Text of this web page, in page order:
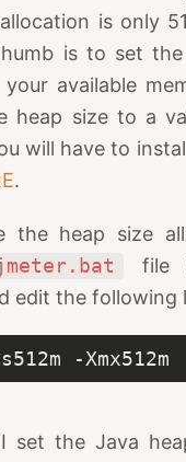
is only
is to set the
available
heap size to a
will have to
.
the heap size
file
edit the following
-Xmx512m
set the Java